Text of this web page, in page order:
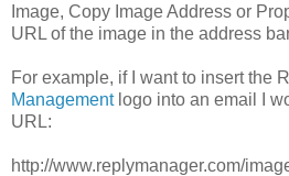
Image, Copy Image Address or
URL of the image in the address
For example, if I want to insert the
Managementlogo into an email I
URL:
http://www.replymanager.com/